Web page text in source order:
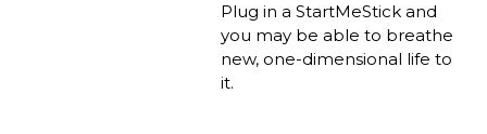
Plug in a StartMeStick and
you may be able to breathe
new, one-dimensional life to
it.